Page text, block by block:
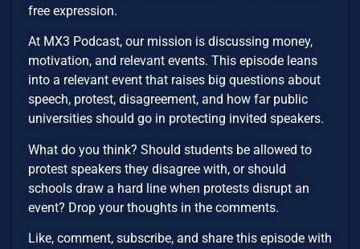
free expression.
At MX3 Podcast, our mission is discussing money,
motivation, and relevant events. This episode leans
into a relevant event that raises big questions about
speech, protest, disagreement, and how far public
universities should go in protecting invited speakers.
What do you think? Should students be allowed to
protest speakers they disagree with, or should
schools draw a hard line when protests disrupt an
event? Drop your thoughts in the comments.
Like, comment, subscribe, and share this episode with